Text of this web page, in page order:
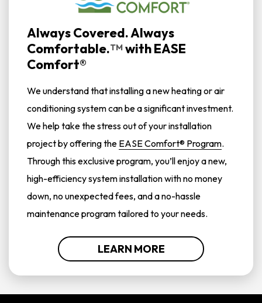
Always Covered. Always
Comfortable.TM withEASE
Comfort®
We understand that installing a new heating or air
conditioning system can be a significant investment.
We help take the stress out of your installation
project by offering the EASE Comfort® Program.
Through this exclusive program, you’ll enjoy a new,
high-efficiency system installation with no money
down, no unexpected fees, and a no-hassle
maintenance program tailored to your needs.
LEARN MORE